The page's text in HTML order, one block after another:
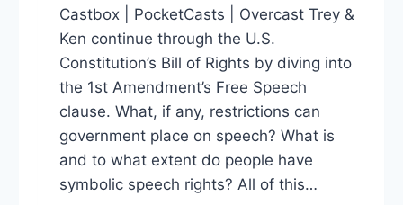
Castbox | PocketCasts | Overcast Trey &
Ken continue through the U.S.
Constitution’s Bill of Rights by diving into
the 1st Amendment’s Free Speech
clause. What, if any, restrictions can
government place on speech? What is
and to what extent do people have
symbolic speech rights? All of this…